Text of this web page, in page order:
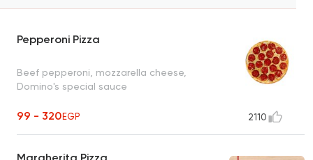
Pepperoni Pizza
Beef pepperoni, mozzarella cheese,
Domino's special sauce
99 - 320EGP 2110
Margherita Pizza